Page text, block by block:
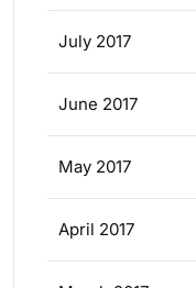
July 2017
June 2017
May 2017
April 2017